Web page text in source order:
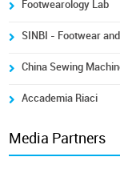
Footwearology Lab
SINBI - Footwear
China Sewing
Accademia Riaci
Media Partners